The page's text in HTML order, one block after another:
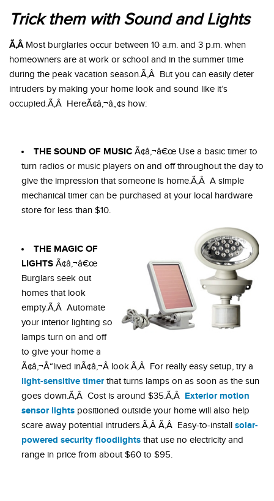
Trick them with Sound and Lights
Ã‚Â Most burglaries occur between 10 a.m. and 3 p.m. when
homeowners are at work or school and in the summer time
during the peak vacation season.Ã‚Â But you can easily deter
intruders by making your home look and sound like it’s
occupied.Ã‚Â HereÃ¢â‚¬â„¢s how:
THE SOUND OF MUSIC Ã¢â‚¬â€œ Use a basic timer to
turn radios or music players on and off throughout the day to
give the impression that someone is home.Ã‚Â A simple
mechanical timer can be purchased at your local hardware
store for less than $10.
THE MAGIC OF
LIGHTS Ã¢â‚¬â€œ
Burglars seek out
homes that look
empty.Ã‚Â Automate
your interior lighting so
lamps turn on and off
to give your home a
Ã¢â‚¬Å“lived inÃ¢â‚¬Â look.Ã‚Â For really easy setup, try a
light-sensitive timerthat turns lamps on as soon as the sun
goes down.Ã‚Â Cost is around $35.Ã‚Â Exterior motion
sensor lights positioned outside your home will also help
scare away potential intruders.Ã‚Â Ã‚Â Easy-to-install solar-
powered security floodlights that use no electricity and
range in price from about $60 to $95.